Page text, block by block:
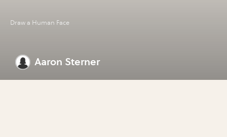
Draw a Human Face
Aaron Sterner